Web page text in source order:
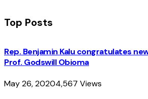
Top Posts
Rep. Benjamin Kalu congratulates
Prof. Godswill Obioma
May 26, 20204,567 Views